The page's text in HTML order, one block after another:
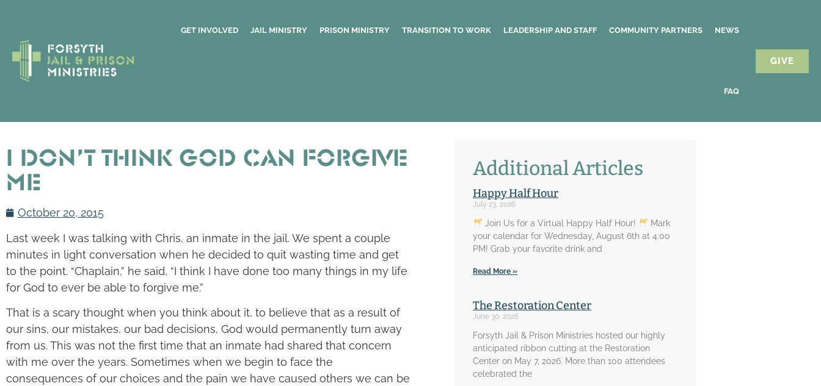
GET INVOLVED JAIL MINISTRY PRISON MINISTRY TRANSITION TO WORK LEADERSHIP AND STAFF COMMUNITY PARTNERS NEWS
FAQ
GIVE
I Don’t Think God Can Forgive
Me
October 20, 2015
Last week I was talking with Chris, an inmate in the jail. We spent a couple
minutes in light conversation when he decided to quit wasting time and get
to the point. “Chaplain,” he said, “I think I have done too many things in my life
for God to ever be able to forgive me.”
That is a scary thought when you think about it, to believe that as a result of
our sins, our mistakes, our bad decisions, God would permanently turn away
from us. This was not the first time that an inmate had shared that concern
with me over the years. Sometimes when we begin to face the
consequences of our choices and the pain we have caused others we can be
Additional Articles
Happy Half Hour
July 23, 2026
Join Us for a Virtual Happy Half Hour!
Mark
your calendar for Wednesday, August 6th at 4:00
PM! Grab your favorite drink and
Read More »
The Restoration Center
June 30, 2026
Forsyth Jail & Prison Ministries hosted our highly
anticipated ribbon cutting at the Restoration
Center on May 7, 2026. More than 100 attendees
celebrated the